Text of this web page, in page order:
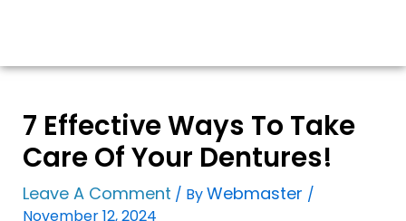
7 Effective Ways To Take
Care Of Your Dentures!
Leave A Comment / ByWebmaster /
November 12, 2024